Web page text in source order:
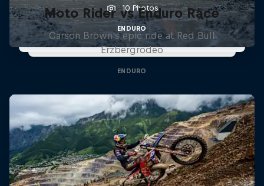
10 Photos
ENDURO
Moto Rider vs Enduro Race
Carson Brown's epic ride at Red Bull
Erzbergrodeo
ENDURO